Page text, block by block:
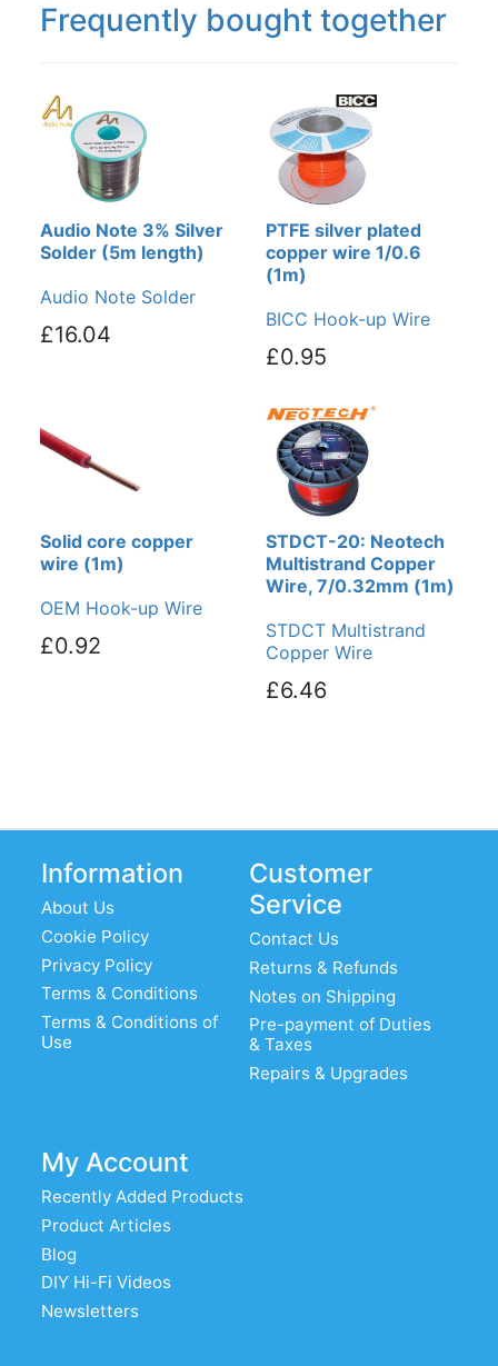
Frequently bought together
Audio Note 3% Silver
Solder (5m length)
Audio Note Solder
£16.04
PTFE silver plated
copper wire 1/0.6
(1m)
BICC Hook-up Wire
£0.95
Solid core copper
wire (1m)
OEM Hook-up Wire
£0.92
STDCT-20: Neotech
Multistrand Copper
Wire, 7/0.32mm (1m)
STDCT Multistrand
Copper Wire
£6.46
Information
About Us
Cookie Policy
Privacy Policy
Terms & Conditions
Terms & Conditions of
Use
Customer
Service
Contact Us
Returns & Refunds
Notes on Shipping
Pre-payment of Duties
& Taxes
Repairs & Upgrades
My Account
Recently Added Products
Product Articles
Blog
DIY Hi-Fi Videos
Newsletters